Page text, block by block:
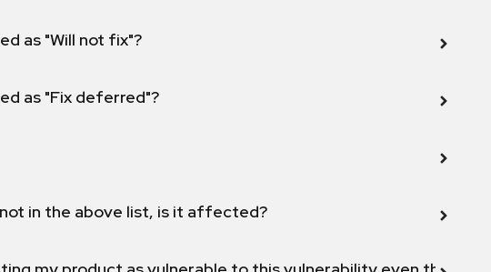
as "Will not fix"?
as "Fix deferred"?
in the above list, is it affected?